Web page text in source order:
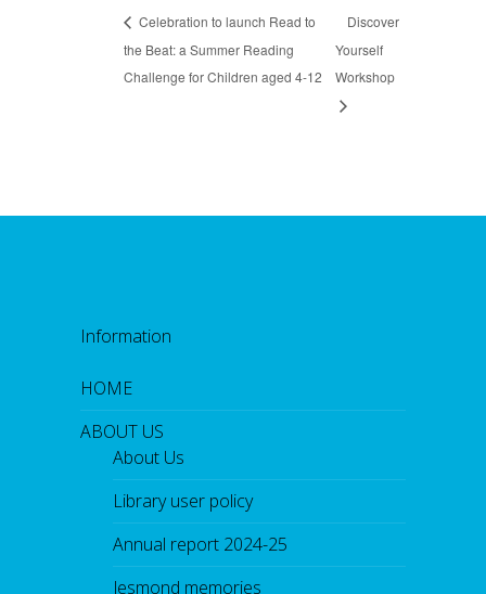
Celebration to launch Read to
the Beat: a Summer Reading
Challenge for Children aged 4-12
Discover
Yourself
Workshop
Information
HOME
ABOUT US
About Us
Library user policy
Annual report 2024-25
Jesmond memories